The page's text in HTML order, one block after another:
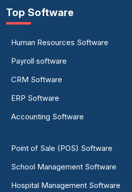
Top Software
Human Resources Software
Payroll software
CRM Software
ERP Software
Accounting Software
Point of Sale (POS) Software
School Management Software
Hospital Management Software